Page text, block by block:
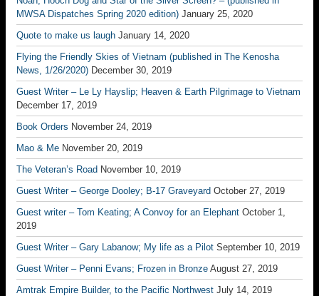
MWSA Dispatches Spring 2020 edition) January 25, 2020
Quote to make us laugh January 14, 2020
Flying the Friendly Skies of Vietnam (published in The Kenosha
News, 1/26/2020) December 30, 2019
Guest Writer – Le Ly Hayslip; Heaven & Earth Pilgrimage to Vietnam
December 17, 2019
Book Orders November 24, 2019
Mao & Me November 20, 2019
The Veteran’s Road November 10, 2019
Guest Writer – George Dooley; B-17 Graveyard October 27, 2019
Guest writer – Tom Keating; A Convoy for an Elephant October 1,
2019
Guest Writer – Gary Labanow; My life as a Pilot September 10, 2019
Guest Writer – Penni Evans; Frozen in Bronze August 27, 2019
Amtrak Empire Builder, to the Pacific Northwest July 14, 2019